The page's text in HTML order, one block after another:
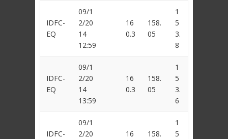
IDFC-
EQ
09/1
2/20
14
12:59
16
0.3
158.
05
1
5
3.
8
IDFC-
EQ
09/1
2/20
14
13:59
16
0.3
158.
05
1
5
3.
6
IDFC-
09/1
2/20
16
158.
1
5